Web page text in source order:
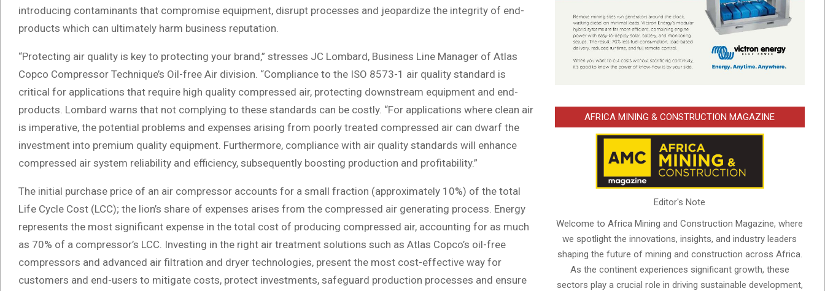
introducing contaminants that compromise equipment, disrupt processes and jeopardize the integrity of end-
products which can ultimately harm business reputation.
“Protecting air quality is key to protecting your brand,” stresses JC Lombard, Business Line Manager of Atlas
Copco Compressor Technique’s Oil-free Air division. “Compliance to the ISO 8573-1 air quality standard is
critical for applications that require high quality compressed air, protecting downstream equipment and end-
products. Lombard warns that not complying to these standards can be costly. “For applications where clean air
is imperative, the potential problems and expenses arising from poorly treated compressed air can dwarf the
investment into premium quality equipment. Furthermore, compliance with air quality standards will enhance
compressed air system reliability and efficiency, subsequently boosting production and profitability.”
The initial purchase price of an air compressor accounts for a small fraction (approximately 10%) of the total
Life Cycle Cost (LCC); the lion’s share of expenses arises from the compressed air generating process. Energy
represents the most significant expense in the total cost of producing compressed air, accounting for as much
as 70% of a compressor’s LCC. Investing in the right air treatment solutions such as Atlas Copco’s oil-free
compressors and advanced air filtration and dryer technologies, present the most cost-effective way for
customers and end-users to mitigate costs, protect investments, safeguard production processes and ensure
AFRICA MINING & CONSTRUCTION MAGAZINE
Editor's Note
Welcome to Africa Mining and Construction Magazine, where
we spotlight the innovations, insights, and industry leaders
shaping the future of mining and construction across Africa.
As the continent experiences significant growth, these
sectors play a crucial role in driving sustainable development,